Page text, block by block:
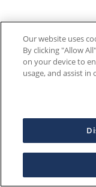
Our website uses
By clicking "Allow
on your device to
usage, and assist